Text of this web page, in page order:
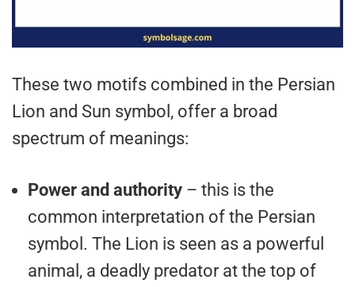
These two motifs combined in the Persian
Lion and Sun symbol, offer a broad
spectrum of meanings:
Power and authority – this is the
common interpretation of the Persian
symbol. The Lion is seen as a powerful
animal, a deadly predator at the top of